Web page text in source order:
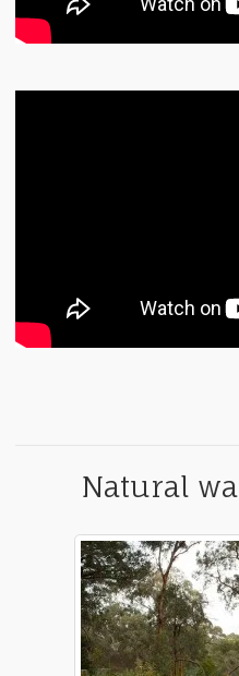
Natural